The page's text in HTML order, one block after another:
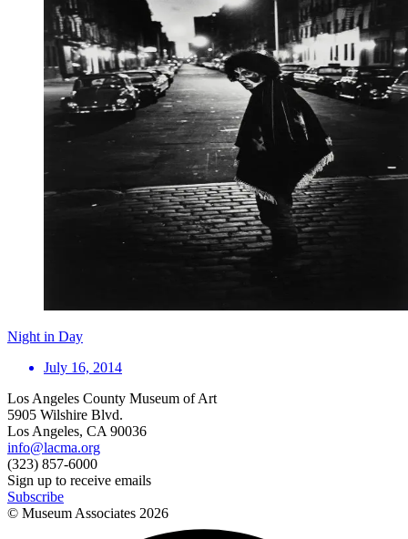
Night in Day
July 16, 2014
Los Angeles County Museum of Art
5905 Wilshire Blvd.
Los Angeles, CA 90036
info@lacma.org
(323) 857-6000
Sign up to receive emails
Subscribe
© Museum Associates 2026